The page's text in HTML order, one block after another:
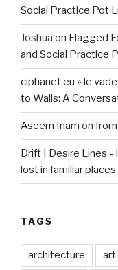
Social Practice Pot
Joshua on Flagged
and Social Practice
ciphanet.eu » le
to Walls: A
Aseem Inam on
Drift | Desire Lines -
lost in familiar places
TAGS
architecture art